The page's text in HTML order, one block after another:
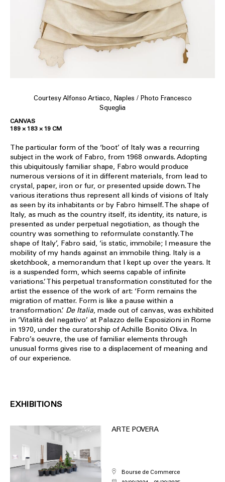
Courtesy Alfonso Artiaco, Naples / Photo Francesco
Squeglia
CANVAS
189 × 183 × 19 CM
The particular form of the ‘boot’ of Italy was a recurring
subject in the work of Fabro, from 1968 onwards. Adopting
this ubiquitously familiar shape, Fabro would produce
numerous versions of it in different materials, from lead to
crystal, paper, iron or fur, or presented upside down. The
various iterations thus represent all kinds of visions of Italy
as seen by its inhabitants or by Fabro himself. The shape of
Italy, as much as the country itself, its identity, its nature, is
presented as under perpetual negotiation, as though the
country was something to reformulate constantly. The
shape of Italy’, Fabro said, ‘is static, immobile; I measure the
mobility of my hands against an immobile thing. Italy is a
sketchbook, a memorandum that I kept up over the years. It
is a suspended form, which seems capable of infinite
variations.’ This perpetual transformation constituted for the
artist the essence of the work of art: ‘Form remains the
migration of matter. Form is like a pause within a
transformation.’ De Italia, made out of canvas, was exhibited
in ‘Vitalità del negativo’ at Palazzo delle Esposizioni in Rome
in 1970, under the curatorship of Achille Bonito Oliva. In
Fabro’s oeuvre, the use of familiar elements through
unusual forms gives rise to a displacement of meaning and
of our experience.
EXHIBITIONS
ARTE POVERA
Bourse de Commerce